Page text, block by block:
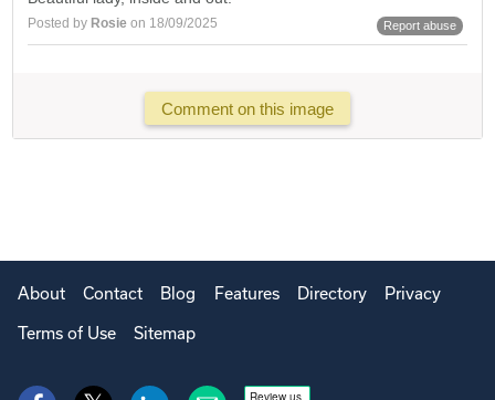
Posted by Rosie on 18/09/2025 Report abuse
Comment on this image
About Contact Blog Features Directory Privacy
Terms of Use Sitemap
Review us